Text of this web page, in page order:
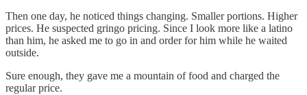
Then one day, he noticed things changing. Smaller portions. Higher
prices. He suspected gringo pricing. Since I look more like a latino
than him, he asked me to go in and order for him while he waited
outside.
Sure enough, they gave me a mountain of food and charged the
regular price.